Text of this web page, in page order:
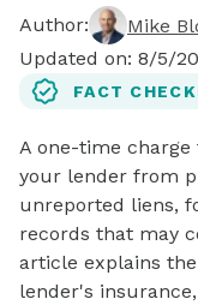
Author:
Mike
Updated on: 8/5/
FACT
A one-time
your lender from
unreported liens,
records that may
article explains
lender's